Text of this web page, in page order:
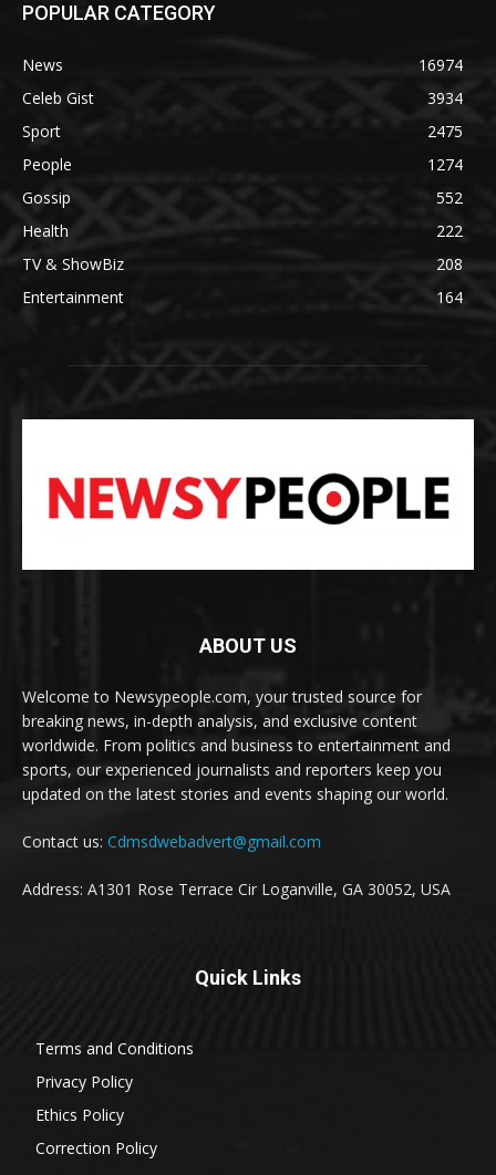
POPULAR CATEGORY
News
16974
Celeb Gist
3934
Sport
2475
People
1274
Gossip
552
Health
222
TV & ShowBiz
208
Entertainment
164
ABOUT US
Welcome to Newsypeople.com, your trusted source for
breaking news, in-depth analysis, and exclusive content
worldwide. From politics and business to entertainment and
sports, our experienced journalists and reporters keep you
updated on the latest stories and events shaping our world.
Contact us: Cdmsdwebadvert@gmail.com
Address: A1301 Rose Terrace Cir Loganville, GA 30052, USA
Quick Links
Terms and Conditions
Privacy Policy
Ethics Policy
Correction Policy